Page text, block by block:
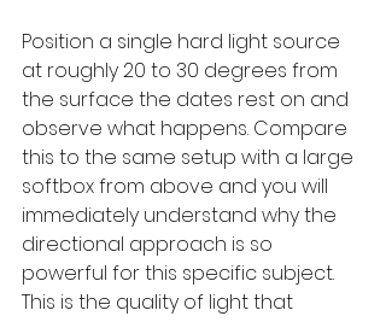
Position a single hard light source
at roughly 20 to 30 degrees from
the surface the dates rest on and
observe what happens. Compare
this to the same setup with a large
softbox from above and you will
immediately understand why the
directional approach is so
powerful for this specific subject.
This is the quality of light that